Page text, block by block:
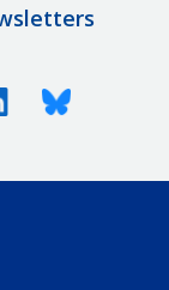
LinkedinBluesky